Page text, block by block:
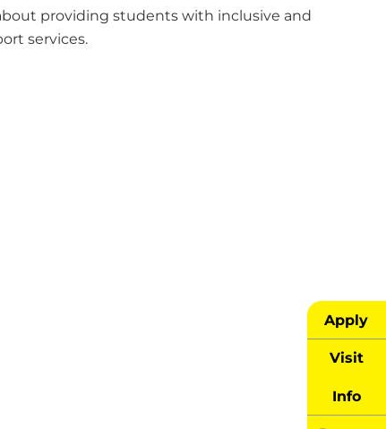
Apply
Visit
Info
providing students with inclusive and
services.